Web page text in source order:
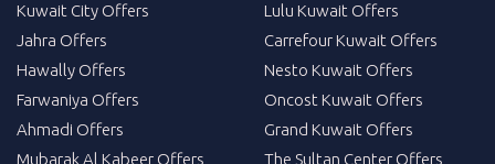
Kuwait City Offers
Jahra Offers
Hawally Offers
Farwaniya Offers
Ahmadi Offers
Mubarak Al Kabeer Offers
Lulu Kuwait Offers
Carrefour Kuwait Offers
Nesto Kuwait Offers
Oncost Kuwait Offers
Grand Kuwait Offers
The Sultan Center Offers